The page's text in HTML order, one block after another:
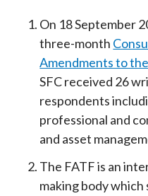
On 18 September
three-month
Amendments to
SFC received 26
respondents
professional and
and asset
The FATF is an
making body